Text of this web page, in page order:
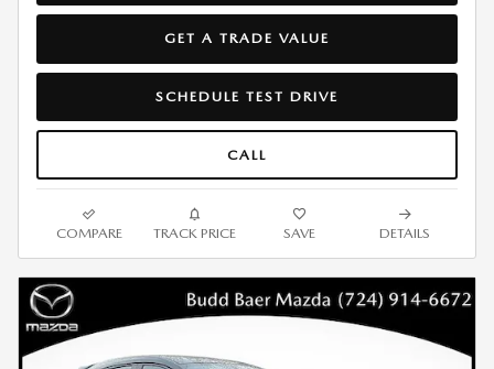
GET A TRADE VALUE
SCHEDULE TEST DRIVE
CALL
COMPARE TRACK PRICE SAVE DETAILS